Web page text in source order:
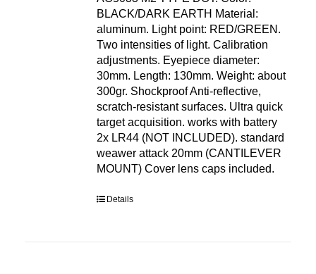
BLACK/DARK EARTH Material:
aluminum. Light point: RED/GREEN.
Two intensities of light. Calibration
adjustments. Eyepiece diameter:
30mm. Length: 130mm. Weight: about
300gr. Shockproof Anti-reflective,
scratch-resistant surfaces. Ultra quick
target acquisition. works with battery
2x LR44 (NOT INCLUDED). standard
weawer attack 20mm (CANTILEVER
MOUNT) Cover lens caps included.
Details